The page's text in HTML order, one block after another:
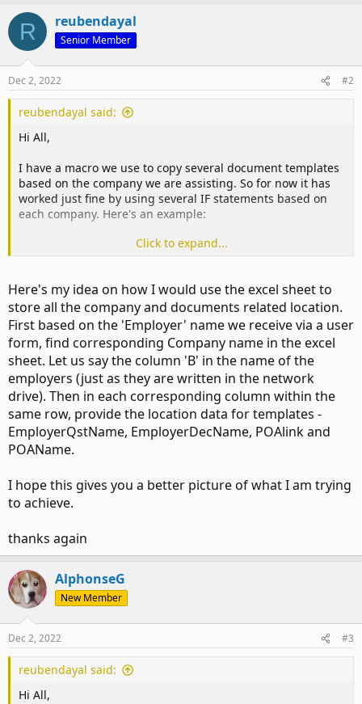
R reubendayal
Senior Member
Dec 2, 2022 #2
reubendayal said:
Hi All,
I have a macro we use to copy several document templates
based on the company we are assisting. So for now it has
worked just fine by using several IF statements based on
each company. Here's an example:
Code:
SFolder = "S:\Network Location\Company
EmployerTempLink = "S:\Network
    EmployerQstName = "Questionnaire.xlsx"
    EmployerDecName = "Declaration.pdf"
POAlink = "S:\Network Location\Company
    POAName = "Letter.pdf"
    Apple = True
ElseIf Employer = "Orange" Then
Now we have 20 more companies to add that just makes
Secondly, every time a team member changes the file
location/name of the network folders even slightly it breaks
the code.
So I've been wondering if I must simply put these network
address in a common excel sheet so the team members can
keep that updated if there are any modifications required.
Also, it makes the updating of names less complicated for
non-programmers. The obvious fact remains that if anyone
incorrect manner, then the code breaks again.
Click to expand...
Here's my idea on how I would use the excel sheet to
store all the company and documents related location.
First based on the 'Employer' name we receive via a user
form, find corresponding Company name in the excel
sheet. Let us say the column 'B' in the name of the
employers (just as they are written in the network
drive). Then in each corresponding column within the
same row, provide the location data for templates -
EmployerQstName, EmployerDecName, POAlink and
POAName.
I hope this gives you a better picture of what I am trying
to achieve.
thanks again
AlphonseG
New Member
Dec 2, 2022 #3
reubendayal said:
Hi All,